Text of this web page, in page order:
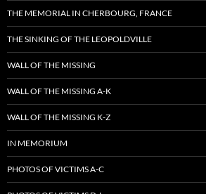
THE MEMORIAL IN CHERBOURG, FRANCE
THE SINKING OF THE LEOPOLDVILLE
WALL OF THE MISSING
WALL OF THE MISSING A-K
WALL OF THE MISSING K-Z
IN MEMORIUM
PHOTOS OF VICTIMS A-C